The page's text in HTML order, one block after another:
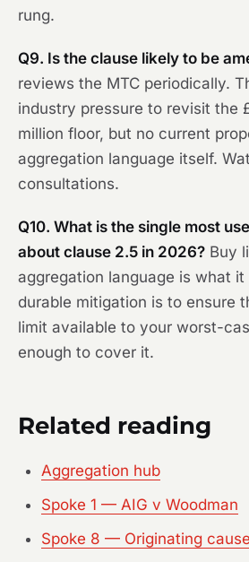
rung.
Q9. Is the clause likely to be
reviews the MTC periodically.
industry pressure to revisit the
million floor, but no current
aggregation language itself.
consultations.
Q10. What is the single most
about clause 2.5 in 2026? Buy
aggregation language is what it
durable mitigation is to ensure
limit available to your worst-
enough to cover it.
Related reading
Aggregation hub
Spoke 1 — AIG v Woodman
Spoke 8 — Originating